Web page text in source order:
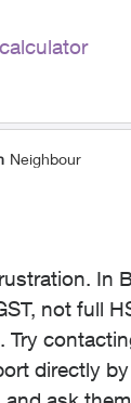
Neighbour
In
not full
Try
directly